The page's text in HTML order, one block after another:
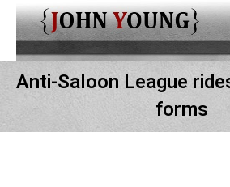
Anti-Saloon League
forms